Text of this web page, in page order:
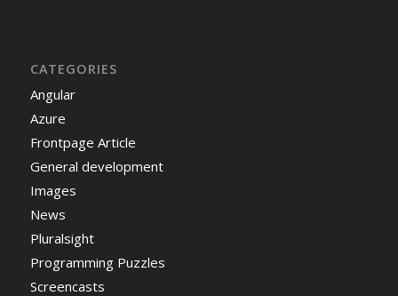
CATEGORIES
Angular
Azure
Frontpage Article
General development
Images
News
Pluralsight
Programming Puzzles
Screencasts